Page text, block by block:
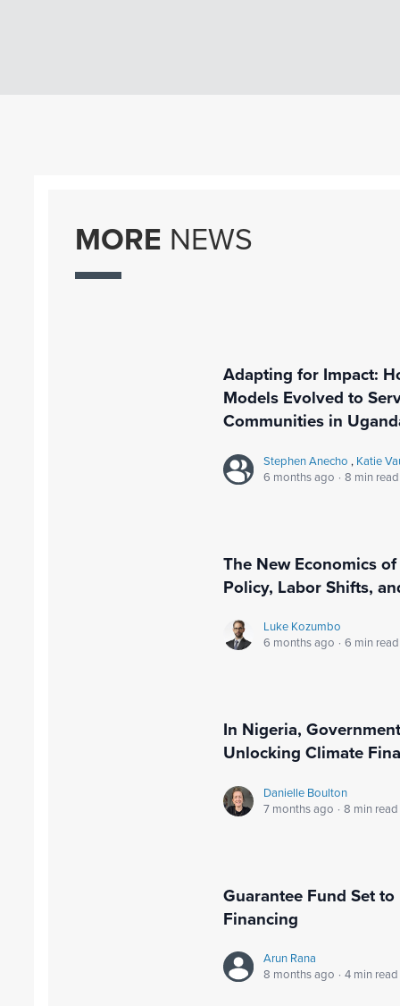
MORE NEWS
Adapting for Impact:
Models Evolved to
Communities in
Stephen Anecho , Katie
6 months ago · 8 min read
The New Economics
Policy, Labor Shifts,
Luke Kozumbo
6 months ago · 6 min read
In Nigeria,
Unlocking Climate
Danielle Boulton
7 months ago · 8 min read
Guarantee Fund Set
Financing
Arun Rana
8 months ago · 4 min read